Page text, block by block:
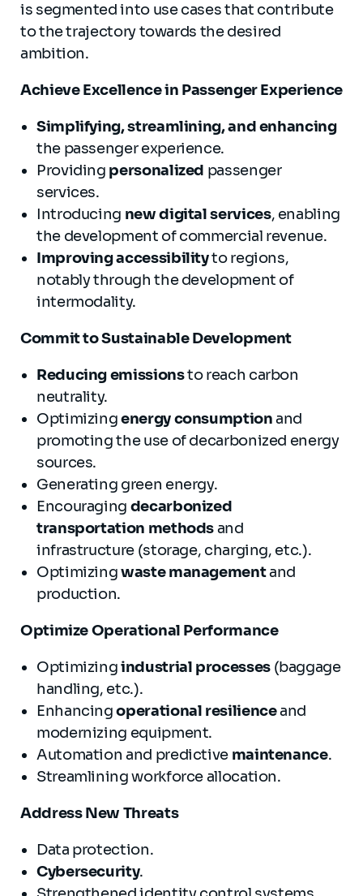
is segmented into use cases that contribute
to the trajectory towards the desired
ambition.
Achieve Excellence in Passenger Experience
Simplifying, streamlining, and enhancing
the passenger experience.
Providing personalized passenger
services.
Introducing new digital services, enabling
the development of commercial revenue.
Improving accessibilityto regions,
notably through the development of
intermodality.
Commit to Sustainable Development
Reducing emissionsto reach carbon
neutrality.
Optimizingenergy consumptionand
promoting the use of decarbonized energy
sources.
Generating green energy.
Encouraging decarbonized
transportation methodsand
infrastructure (storage, charging, etc.).
Optimizingwaste managementand
production.
Optimize Operational Performance
Optimizingindustrial processes (baggage
handling, etc.).
Enhancingoperational resilienceand
modernizing equipment.
Automation and predictive maintenance.
Streamlining workforce allocation.
AddressNew Threats
Data protection.
Cybersecurity.